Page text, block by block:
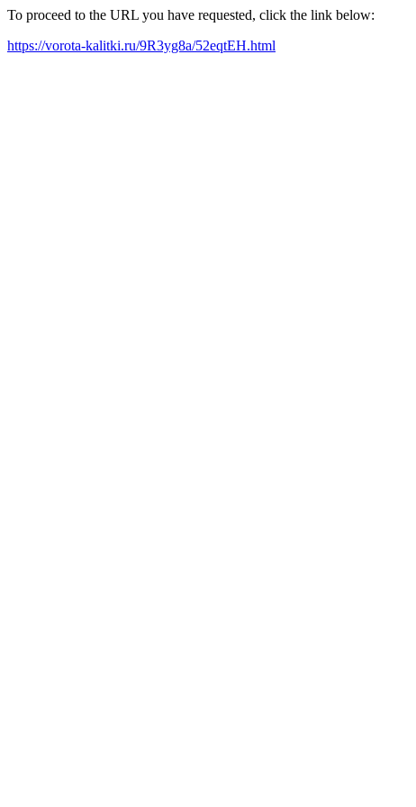
To proceed to the URL you have requested, click the link below:
https://vorota-kalitki.ru/9R3yg8a/52eqtEH.html